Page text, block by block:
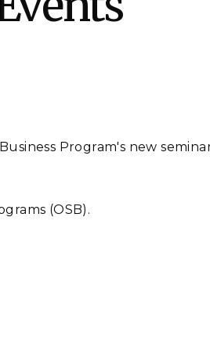
Engagement
Ombuds
Shallow
Program's new
(OSB).